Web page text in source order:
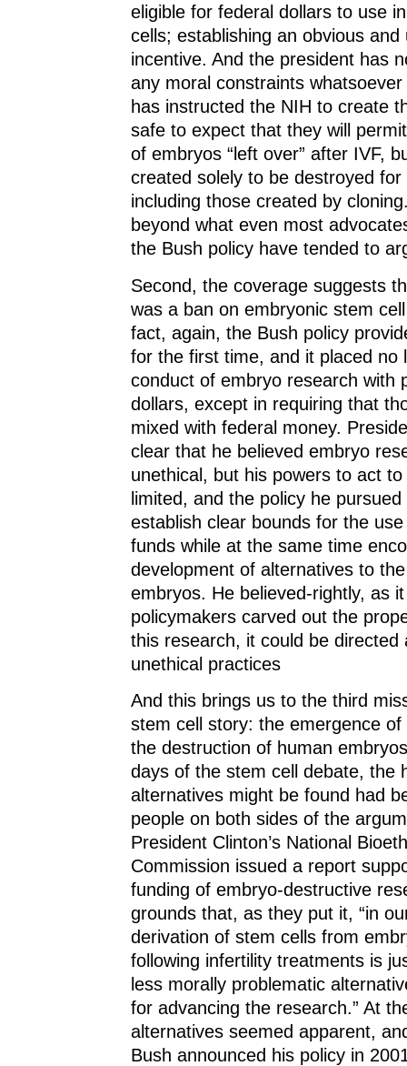
eligible for federal dollars to use
cells; establishing an obvious and
incentive. And the president has
any moral constraints
has instructed the NIH to create
safe to expect that they will
of embryos “left over” after IVF,
created solely to be destroyed for
including those created by
beyond what even most
the Bush policy have tended to
Second, the coverage suggests
was a ban on embryonic stem
fact, again, the Bush policy
for the first time, and it placed no
conduct of embryo research with
dollars, except in requiring that
mixed with federal money.
clear that he believed embryo
unethical, but his powers to act
limited, and the policy he
establish clear bounds for the
funds while at the same time
development of alternatives to
embryos. He believed-rightly, as
policymakers carved out the
this research, it could be directed
unethical practices
And this brings us to the third
stem cell story: the emergence
the destruction of human
days of the stem cell debate, the
alternatives might be found had
people on both sides of the
President Clinton’s National
Commission issued a report
funding of embryo-destructive
grounds that, as they put it, “in
derivation of stem cells from
following infertility treatments is
less morally problematic
for advancing the research.” At
alternatives seemed apparent,
Bush announced his policy in